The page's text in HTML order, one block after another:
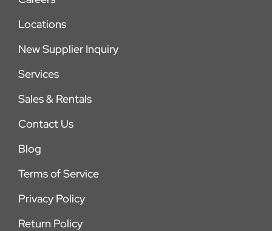
Locations
New Supplier Inquiry
Services
Sales & Rentals
Contact Us
Blog
Terms of Service
Privacy Policy
Return Policy